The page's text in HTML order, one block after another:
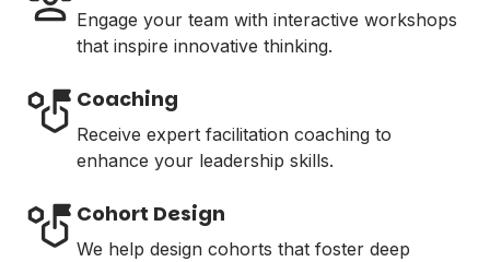
Engage your team with interactive workshops
that inspire innovative thinking.
Coaching
Receive expert facilitation coaching to
enhance your leadership skills.
Cohort Design
We help design cohorts that foster deep